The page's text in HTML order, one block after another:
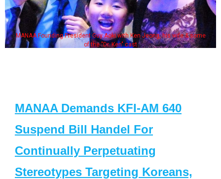
MANAA Founding President Guy Aoki with Ken Jeong, his wife & some
of the "Dr. Ken" cast
MANAA Demands KFI-AM 640
Suspend Bill Handel For
Continually Perpetuating
Stereotypes Targeting Koreans,